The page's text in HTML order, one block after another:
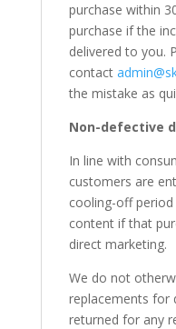
purchase within
purchase if the
delivered to you.
contact
the mistake as
Non-defective
In line with
customers are
cooling-off
content if that
direct marketing.
We do not
replacements for
returned for any